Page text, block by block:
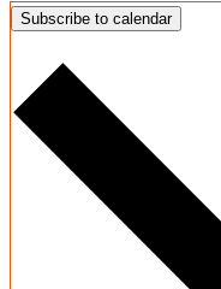
Subscribe to calendar